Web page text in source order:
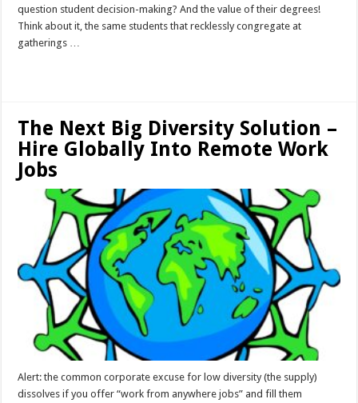
question student decision-making? And the value of their degrees!
Think about it, the same students that recklessly congregate at
gatherings …
The Next Big Diversity Solution –
Hire Globally Into Remote Work
Jobs
Alert: the common corporate excuse for low diversity (the supply)
dissolves if you offer “work from anywhere jobs” and fill them